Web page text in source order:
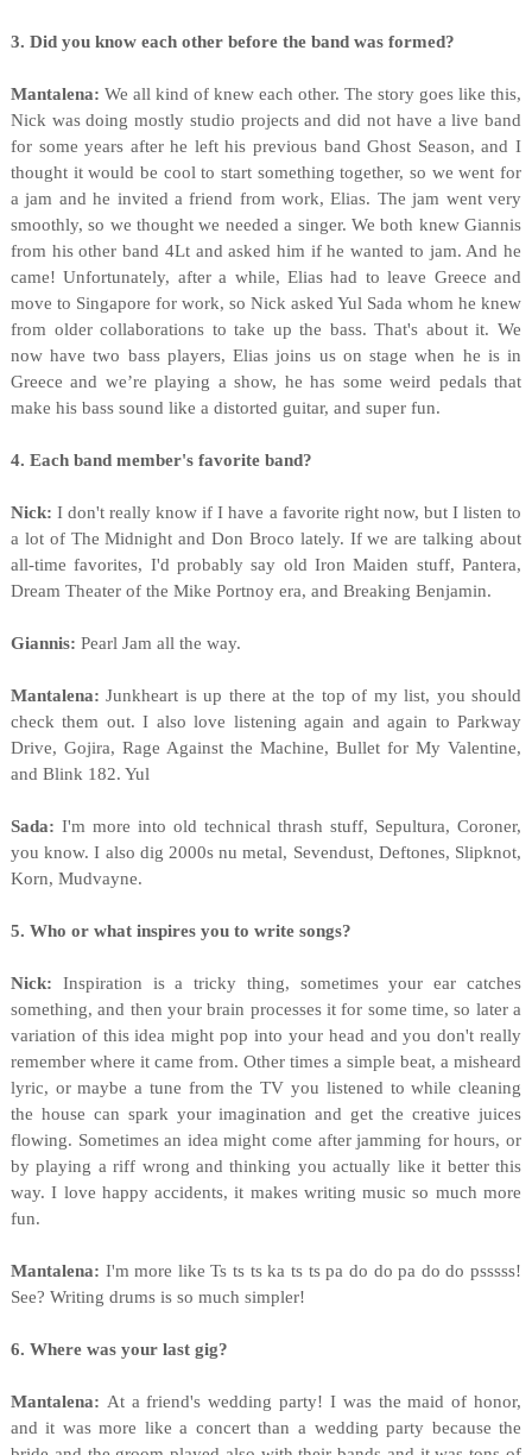
3. Did you know each other before the band was formed?
Mantalena: We all kind of knew each other. The story goes like this,
Nick was doing mostly studio projects and did not have a live band
for some years after he left his previous band Ghost Season, and Ι
thought it would be cool to start something together, so we went for
a jam and he invited a friend from work, Elias. The jam went very
smoothly, so we thought we needed a singer. We both knew Giannis
from his other band 4Lt and asked him if he wanted to jam. And he
came! Unfortunately, after a while, Elias had to leave Greece and
move to Singapore for work, so Nick asked Yul Sada whom he knew
from older collaborations to take up the bass. That's about it. We
now have two bass players, Elias joins us on stage when he is in
Greece and we’re playing a show, he has some weird pedals that
make his bass sound like a distorted guitar, and super fun.
4. Each band member's favorite band?
Nick: I don't really know if I have a favorite right now, but I listen to
a lot of The Midnight and Don Broco lately. If we are talking about
all-time favorites, I'd probably say old Iron Maiden stuff, Pantera,
Dream Theater of the Mike Portnoy era, and Breaking Benjamin.
Giannis: Pearl Jam all the way.
Mantalena:Junkheart is up there at the top of my list, you should
check them out. I also love listening again and again to Parkway
Drive, Gojira, Rage Against the Machine, Bullet for My Valentine,
and Blink 182. Yul
Sada: I'm more into old technical thrash stuff, Sepultura, Coroner,
you know. I also dig 2000s nu metal, Sevendust, Deftones, Slipknot,
Korn, Mudvayne.
5. Who or what inspires you to write songs?
Nick: Inspiration is a tricky thing, sometimes your ear catches
something, and then your brain processes it for some time, so later a
variation of this idea might pop into your head and you don't really
remember where it came from. Other times a simple beat, a misheard
lyric, or maybe a tune from the TV you listened to while cleaning
the house can spark your imagination and get the creative juices
flowing. Sometimes an idea might come after jamming for hours, or
by playing a riff wrong and thinking you actually like it better this
way. I love happy accidents, it makes writing music so much more
fun.
Mantalena: I'm more like Ts ts ts ka ts ts pa do do pa do do psssss!
See? Writing drums is so much simpler!
6. Where was your last gig?
Mantalena: At a friend's wedding party! I was the maid of honor,
and it was more like a concert than a wedding party because the